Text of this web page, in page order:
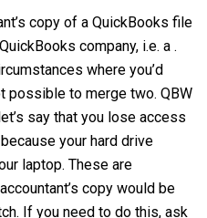
copy of a QuickBooks file
company, i.e. a .
where you’d
possible to merge two. QBW
say that you lose access
your hard drive
laptop. These are
copy would be
If you need to do this, ask